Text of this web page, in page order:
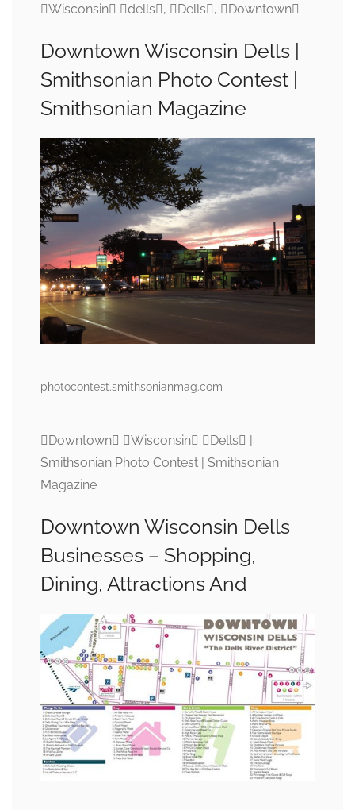
Wisconsin dells, Dells, Downtown
Downtown Wisconsin Dells |
Smithsonian Photo Contest |
Smithsonian Magazine
photocontest.smithsonianmag.com
Downtown Wisconsin Dells |
Smithsonian Photo Contest | Smithsonian
Magazine
Downtown Wisconsin Dells
Businesses – Shopping,
Dining, Attractions And